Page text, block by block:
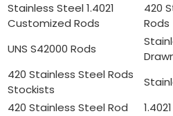
Stainless Steel 1.4021
Customized Rods
420
Rods
UNS S42000 Rods
420 Stainless Steel Rods
Stockists
420 Stainless Steel Rod